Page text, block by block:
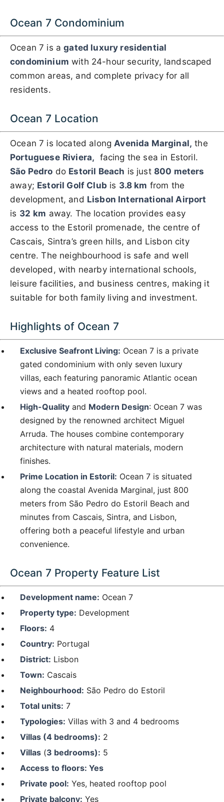
Ocean 7 Condominium
Ocean 7 is agated luxury residential
condominium with 24-hour security, landscaped
common areas, and complete privacy for all
residents.
Ocean 7 Location
Ocean 7 is located alongAvenida Marginal, the
Portuguese Riviera, facing the sea in Estoril.
São Pedro do Estoril Beach is just 800 meters
away; Estoril Golf Club is 3.8 km from the
development, and Lisbon International Airport
is 32 km away. The location provides easy
access to the Estoril promenade, the centre of
Cascais, Sintra’s green hills, and Lisbon city
centre. The neighbourhood is safe and well
developed, with nearby international schools,
leisure facilities, and business centres, making it
suitable for both family living and investment.
Highlights of Ocean 7
Exclusive Seafront Living: Ocean 7 is a private
gated condominium with only seven luxury
villas, each featuring panoramic Atlantic ocean
views and a heated rooftop pool.
High-Quality and Modern Design: Ocean 7 was
designed by the renowned architect Miguel
Arruda. The houses combine contemporary
architecture with natural materials, modern
finishes.
Prime Location in Estoril: Ocean 7 is situated
along the coastal Avenida Marginal, just 800
meters from São Pedro do Estoril Beach and
minutes from Cascais, Sintra, and Lisbon,
offering both a peaceful lifestyle and urban
convenience.
Ocean 7 Property Feature List
Development name: Ocean 7
Property type: Development
Floors: 4
Country: Portugal
District: Lisbon
Town: Cascais
Neighbourhood: São Pedro do Estoril
Total units: 7
Typologies: Villas with 3 and 4 bedrooms
Villas (4 bedrooms): 2
Villas (3 bedrooms): 5
Access to floors: Yes
Private pool: Yes, heated rooftop pool
Private balcony: Yes